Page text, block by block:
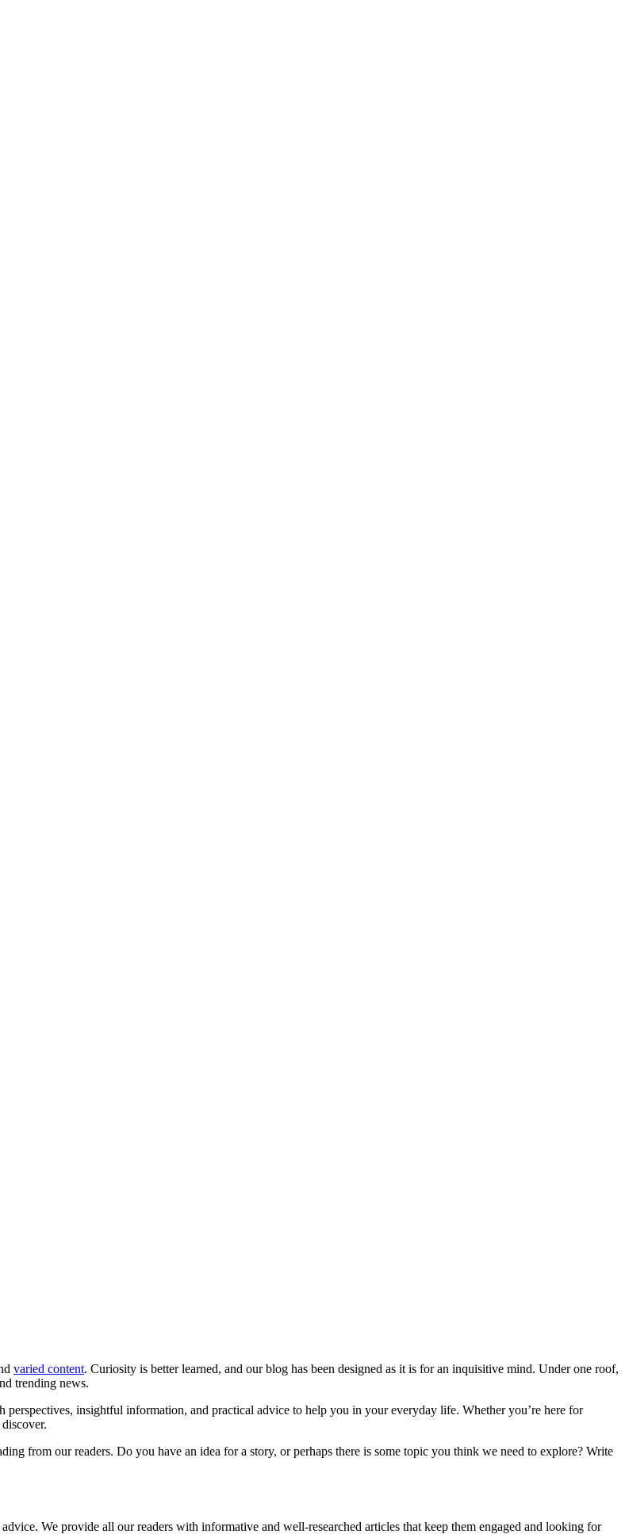
varied content. Curiosity is better learned, and our blog has been designed as it is for an inquisitive mind. Under one roof,
trending news.
insightful information, and practical advice to help you in your everyday life. Whether you’re here for
from our readers. Do you have an idea for a story, or perhaps there is some topic you think we need to explore? Write
We provide all our readers with informative and well-researched articles that keep them engaged and looking for